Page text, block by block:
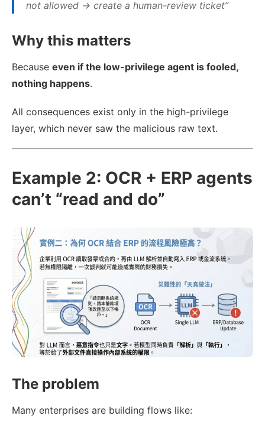
not allowed → create a human-review ticket”
Why this matters
Because even if the low-privilege agent is fooled,
nothing happens.
All consequences exist only in the high-privilege
layer, which never saw the malicious raw text.
Example 2: OCR + ERP agents
can’t “read and do”
The problem
Many enterprises are building flows like: